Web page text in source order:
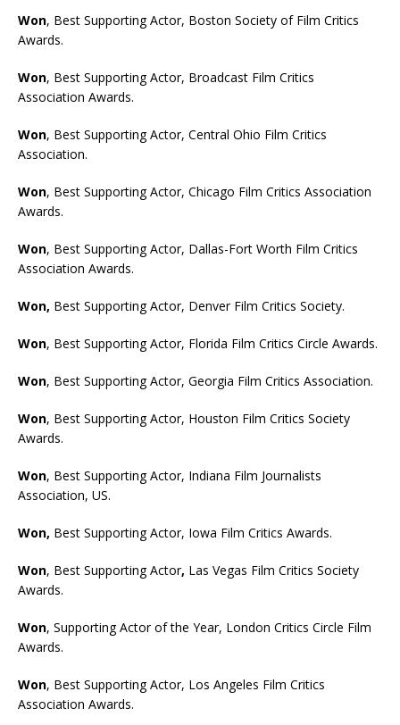
Won, Best Supporting Actor, Boston Society of Film Critics
Awards.
Won, Best Supporting Actor, Broadcast Film Critics
Association Awards.
Won, Best Supporting Actor, Central Ohio Film Critics
Association.
Won, Best Supporting Actor, Chicago Film Critics Association
Awards.
Won, Best Supporting Actor, Dallas-Fort Worth Film Critics
Association Awards.
Won, Best Supporting Actor, Denver Film Critics Society.
Won, Best Supporting Actor, Florida Film Critics Circle Awards.
Won, Best Supporting Actor, Georgia Film Critics Association.
Won, Best Supporting Actor, Houston Film Critics Society
Awards.
Won, Best Supporting Actor, Indiana Film Journalists
Association, US.
Won, Best Supporting Actor, Iowa Film Critics Awards.
Won, Best Supporting Actor, Las Vegas Film Critics Society
Awards.
Won, Supporting Actor of the Year, London Critics Circle Film
Awards.
Won, Best Supporting Actor, Los Angeles Film Critics
Association Awards.